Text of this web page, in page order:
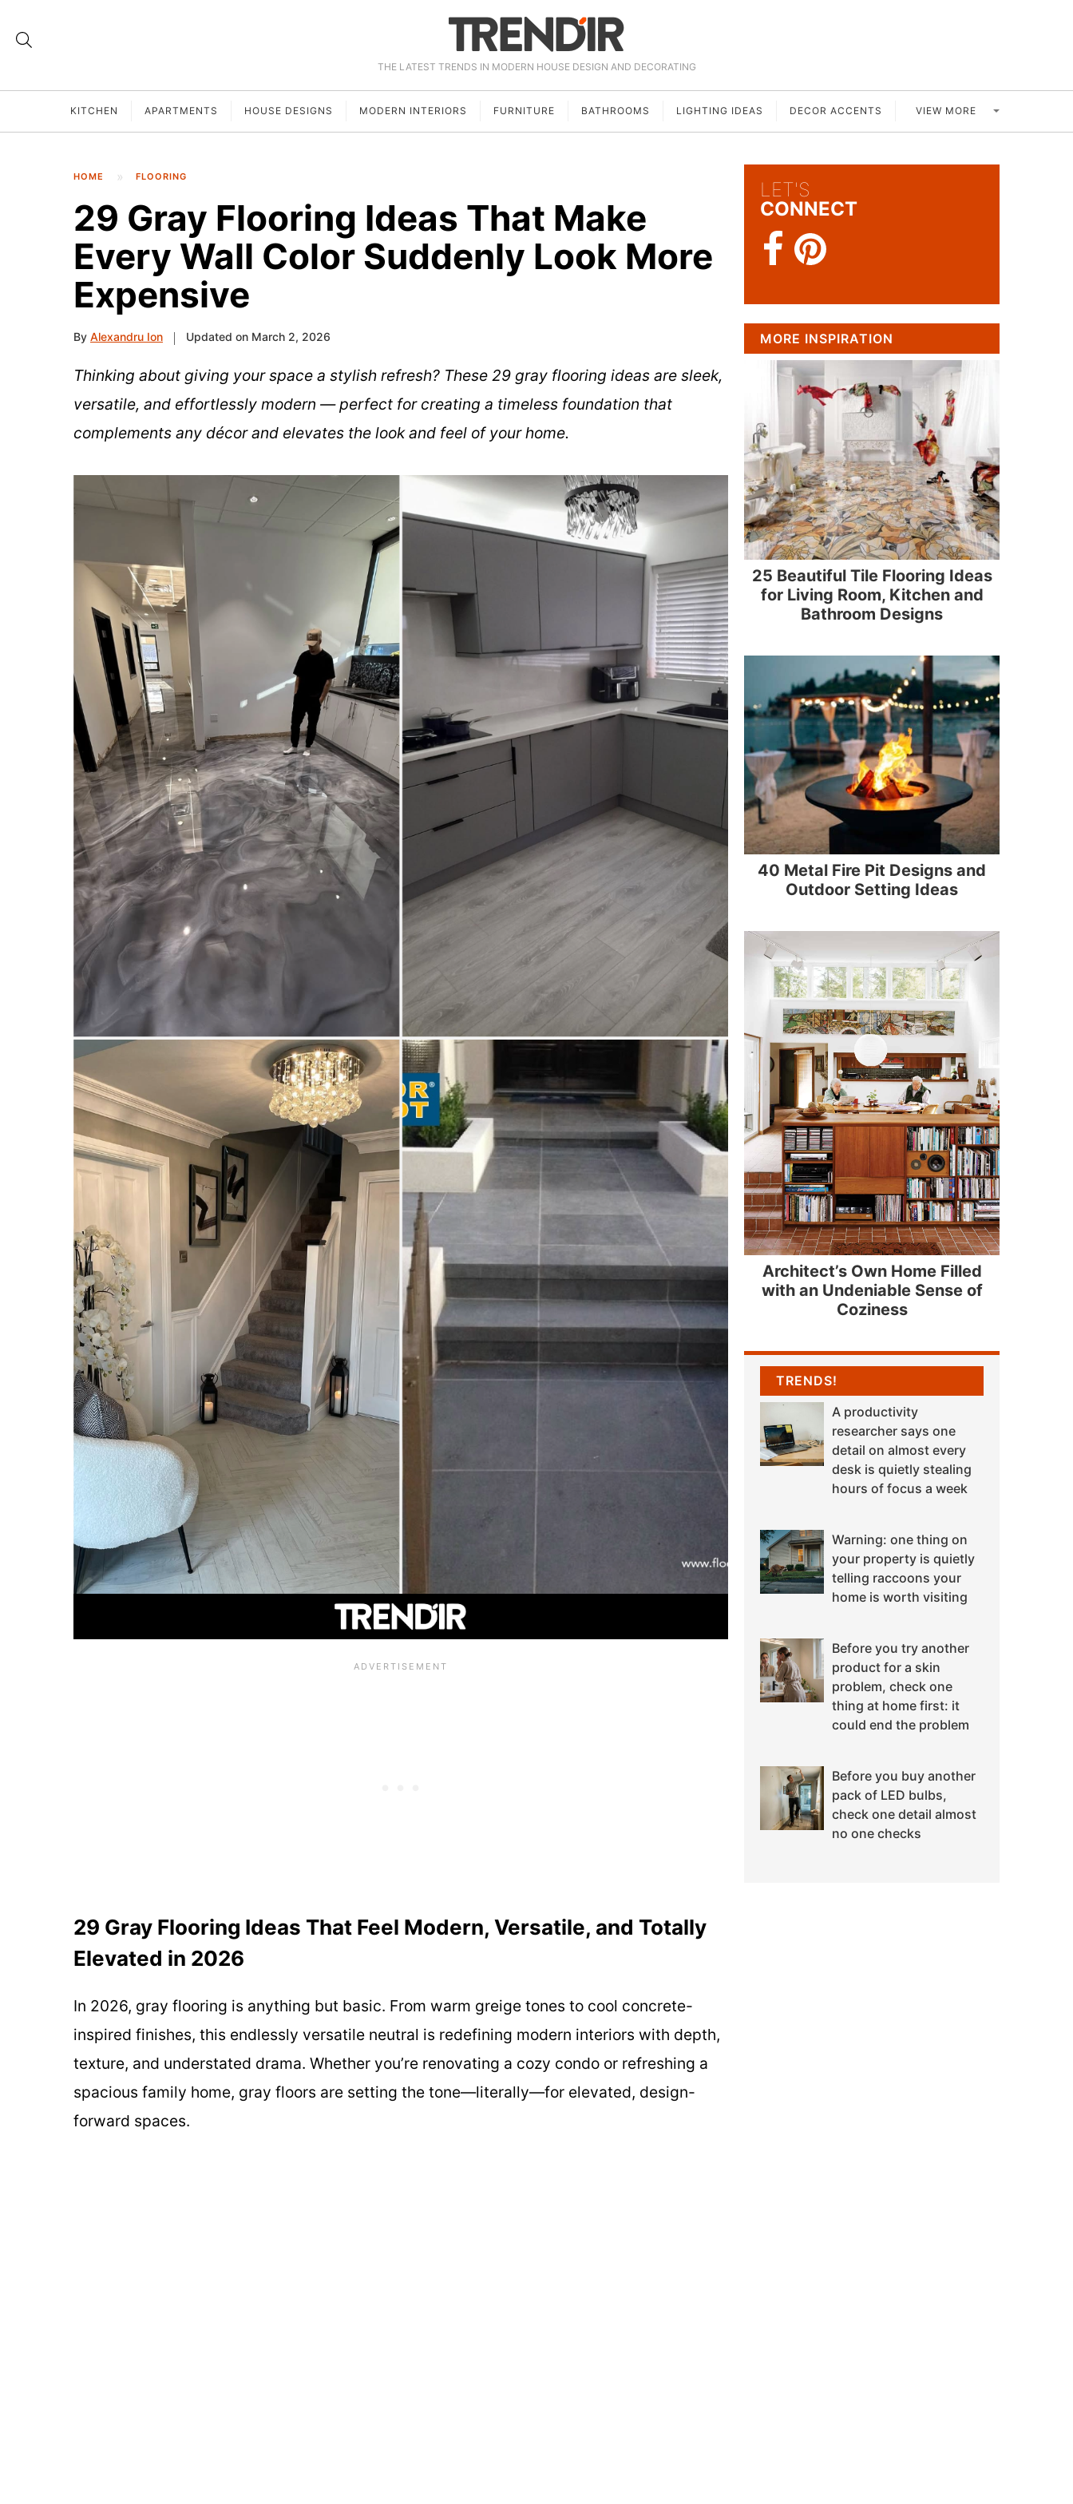
THE LATEST TRENDS IN MODERN HOUSE DESIGN AND DECORATING
KITCHEN APARTMENTS HOUSE DESIGNS MODERN INTERIORS FURNITURE BATHROOMS LIGHTING IDEAS DECOR ACCENTS VIEW MORE
HOME FLOORING
29 Gray Flooring Ideas That Make
Every Wall Color Suddenly Look More
Expensive
By Alexandru Ion Updated on March 2, 2026
Thinking about giving your space a stylish refresh? These 29 gray flooring ideas are sleek,
versatile, and effortlessly modern — perfect for creating a timeless foundation that
complements any décor and elevates the look and feel of your home.
29 Gray Flooring Ideas That Feel Modern, Versatile, and Totally
Elevated in 2026
In 2026, gray flooring is anything but basic. From warm greige tones to cool concrete-
inspired finishes, this endlessly versatile neutral is redefining modern interiors with depth,
texture, and understated drama. Whether you’re renovating a cozy condo or refreshing a
spacious family home, gray floors are setting the tone—literally—for elevated, design-
forward spaces.
LET'S
CONNECT
MORE INSPIRATION
25 Beautiful Tile Flooring Ideas
for Living Room, Kitchen and
Bathroom Designs
40 Metal Fire Pit Designs and
Outdoor Setting Ideas
Architect’s Own Home Filled
with an Undeniable Sense of
Coziness
TRENDS!
A productivity
researcher says one
detail on almost every
desk is quietly stealing
hours of focus a week
Warning: one thing on
your property is quietly
telling raccoons your
home is worth visiting
Before you try another
product for a skin
problem, check one
thing at home first: it
could end the problem
Before you buy another
pack of LED bulbs,
check one detail almost
no one checks